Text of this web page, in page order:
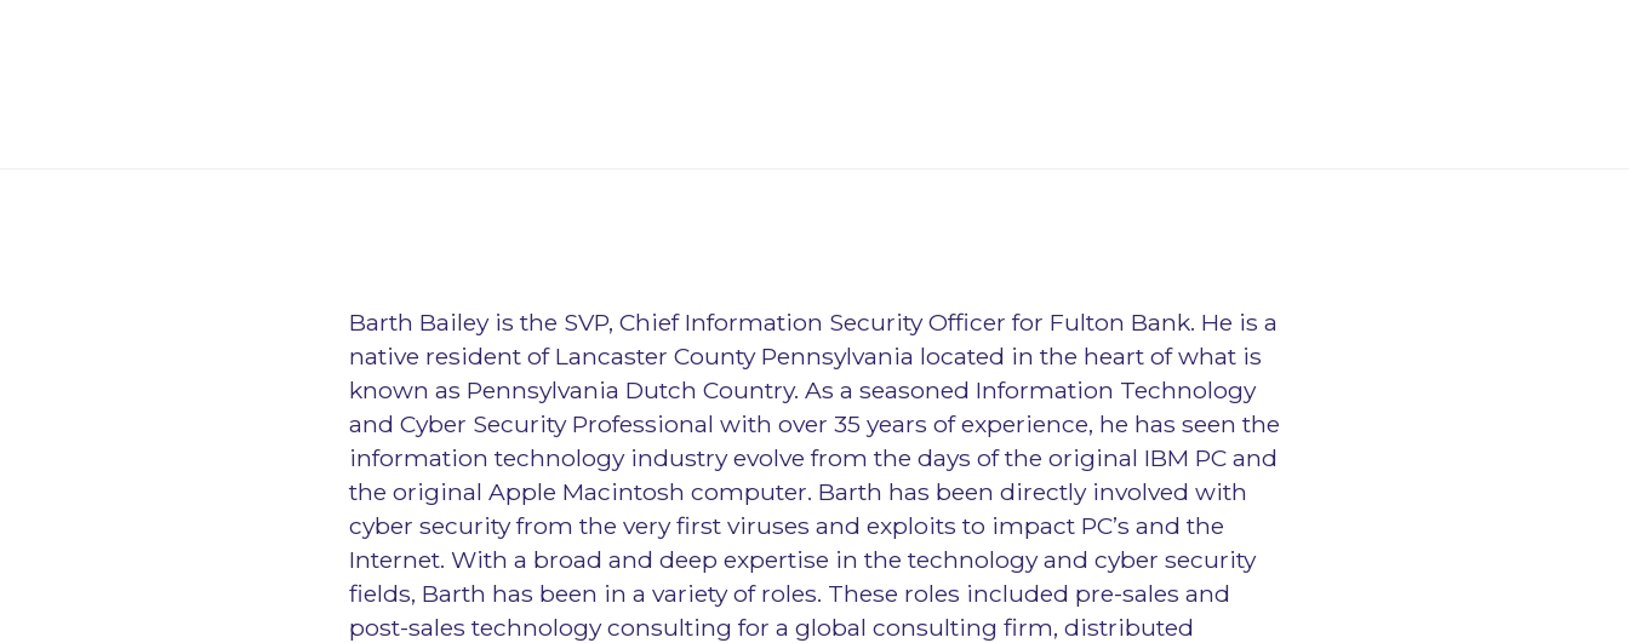
Barth Bailey is the SVP, Chief Information Security Officer for Fulton Bank. He is a
native resident of Lancaster County Pennsylvania located in the heart of what is
known as Pennsylvania Dutch Country. As a seasoned Information Technology
and Cyber Security Professional with over 35 years of experience, he has seen the
information technology industry evolve from the days of the original IBM PC and
the original Apple Macintosh computer. Barth has been directly involved with
cyber security from the very first viruses and exploits to impact PC’s and the
Internet. With a broad and deep expertise in the technology and cyber security
fields, Barth has been in a variety of roles. These roles included pre-sales and
post-sales technology consulting for a global consulting firm, distributed